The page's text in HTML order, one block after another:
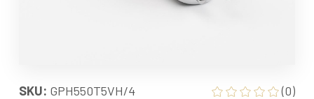
SKU: GPH550T5VH/4
(0)